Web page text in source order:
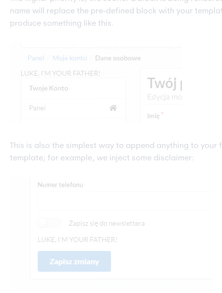
name will replace the pre-defined block with your
produce something like this.
This is also the simplest way to append anything to
template; for example, we inject some disclaimer: